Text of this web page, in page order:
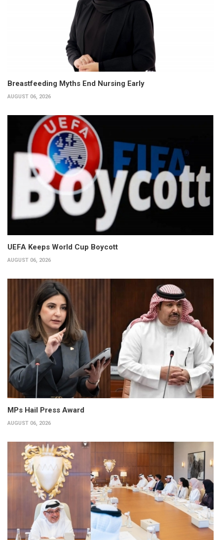
Breastfeeding Myths End Nursing Early
AUGUST 06, 2026
UEFA Keeps World Cup Boycott
AUGUST 06, 2026
MPs Hail Press Award
AUGUST 06, 2026